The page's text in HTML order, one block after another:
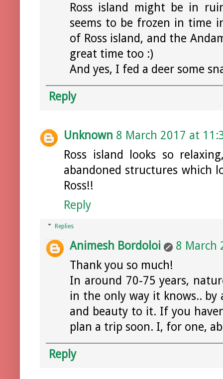
Ross island might be in
seems to be frozen in time
of Ross island, and the
great time too :)
And yes, I fed a deer some
Reply
Unknown 8 March 2017 at
Ross island looks so
abandoned structures which
Ross!!
Reply
Replies
Animesh Bordoloi
8 March
Thank you so much!
In around 70-75 years,
in the only way it knows.. by
and beauty to it. If you
plan a trip soon. I, for one,
Reply